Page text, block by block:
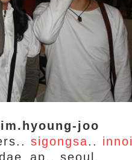
joo
sigongsa..
seoul.